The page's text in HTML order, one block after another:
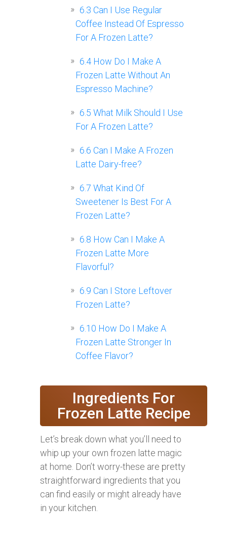
6.3 Can I Use Regular
Coffee Instead Of Espresso
For A Frozen Latte?
6.4 How Do I Make A
Frozen Latte Without An
Espresso Machine?
6.5 What Milk Should I Use
For A Frozen Latte?
6.6 Can I Make A Frozen
Latte Dairy-free?
6.7 What Kind Of
Sweetener Is Best For A
Frozen Latte?
6.8 How Can I Make A
Frozen Latte More
Flavorful?
6.9 Can I Store Leftover
Frozen Latte?
6.10 How Do I Make A
Frozen Latte Stronger In
Coffee Flavor?
Ingredients For
Frozen Latte Recipe
Let’s break down what you’ll need to
whip up your own frozen latte magic
at home. Don’t worry-these are pretty
straightforward ingredients that you
can find easily or might already have
in your kitchen.